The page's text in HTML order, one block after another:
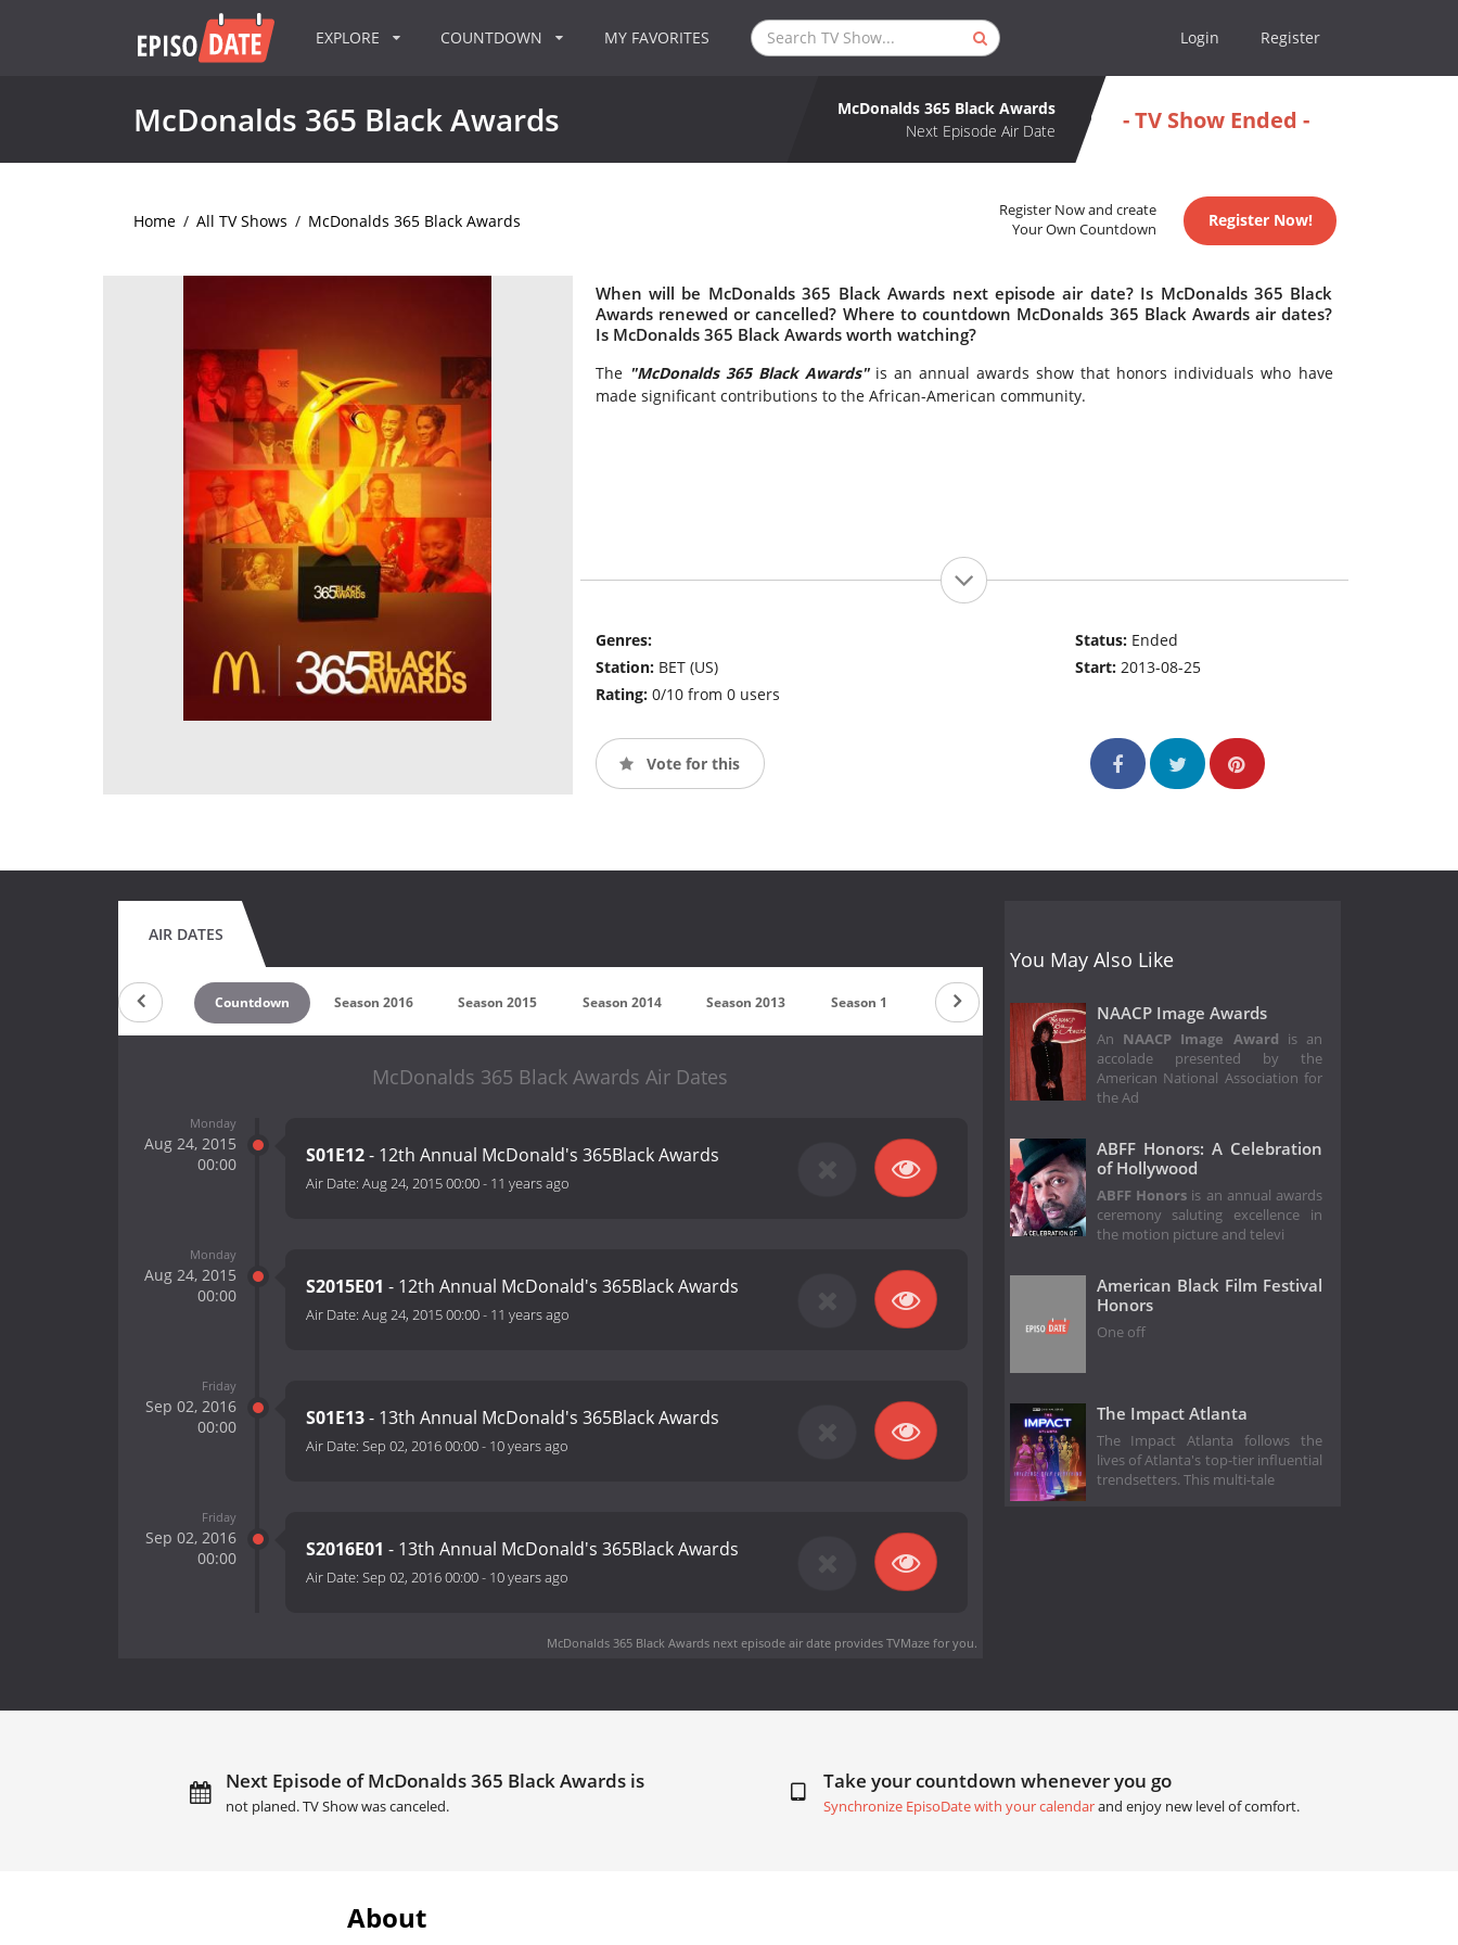
EXPLORE COUNTDOWN MY FAVORITES Login Register
McDonalds 365 Black Awards
McDonalds 365 Black Awards
Next Episode Air Date
- TV Show Ended -
Home / All TV Shows / McDonalds 365 Black Awards
Register Now and create
Your Own Countdown
Register Now!
When will be McDonalds 365 Black Awards next episode air date? Is McDonalds 365 Black
Awards renewed or cancelled? Where to countdown McDonalds 365 Black Awards air dates?
Is McDonalds 365 Black Awards worth watching?
The "McDonalds 365 Black Awards"is an annual awards show that honors individuals who have
made significant contributions to the African-American community.
Genres:
Station: BET (US)
Rating: 0/10 from 0 users
Status: Ended
Start:2013-08-25
Vote for this
AIR DATES
Countdown Season 2016 Season 2015 Season 2014 Season 2013 Season 1
McDonalds 365 Black Awards Air Dates
Monday
Aug 24, 2015
00:00
S01E12- 12th Annual McDonald's 365Black Awards
Air Date: Aug 24, 2015 00:00- 11 years ago
Monday
Aug 24, 2015
00:00
S2015E01 - 12th Annual McDonald's 365Black Awards
Air Date: Aug 24, 2015 00:00- 11 years ago
Friday
Sep 02, 2016
00:00
S01E13- 13th Annual McDonald's 365Black Awards
Air Date: Sep 02, 2016 00:00- 10 years ago
Friday
Sep 02, 2016
00:00
S2016E01 - 13th Annual McDonald's 365Black Awards
Air Date: Sep 02, 2016 00:00- 10 years ago
McDonalds 365 Black Awards next episode air dateprovides TVMaze for you.
You May Also Like
NAACP Image Awards
An NAACP Image Award is an
accolade presented by the
American National Association for
the Ad
ABFF Honors: A Celebration
of Hollywood
ABFF Honorsis an annual awards
ceremony saluting excellence in
the motion picture and televi
American Black Film Festival
Honors
One off
The Impact Atlanta
The Impact Atlanta follows the
lives of Atlanta's top-tier influential
trendsetters. This multi-tale
Next Episode of McDonalds 365 Black Awards is
not planed. TV Show was canceled.
Take your countdown whenever you go
Synchronize EpisoDate with your calendarand enjoy new level of comfort.
About